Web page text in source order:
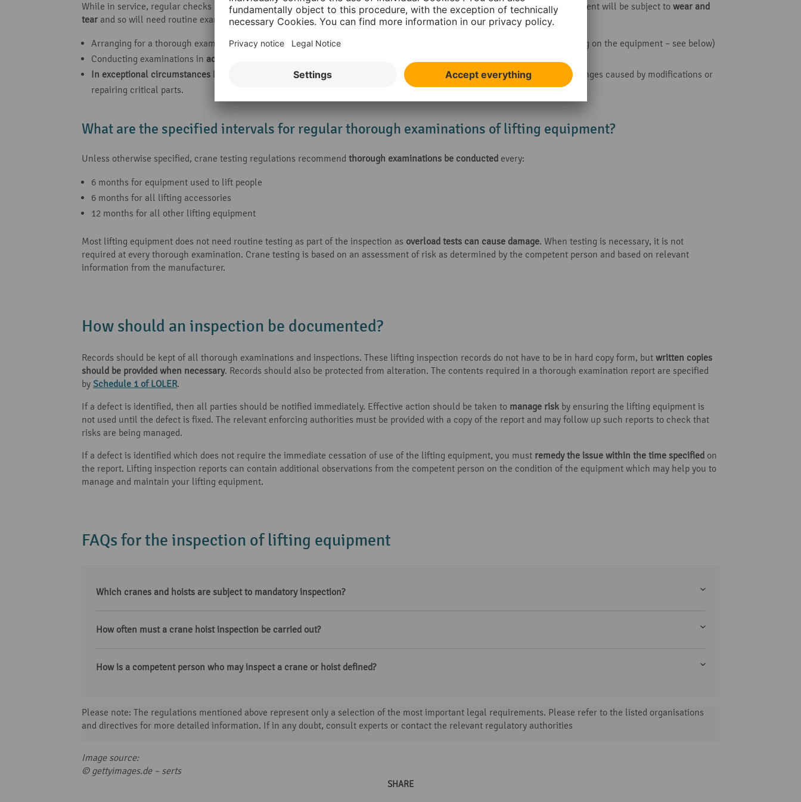
While in service, regular checks are needed if the equipment is exposed to conditions that cause deterioration. Lifting equipment will be subject to wear and
tear and so will need routine examinations. This can be carried out in the following ways:
Arranging for a thorough examination to be carried out at the intervals specified by LOLER (
, depending on the equipment – see below)
Conducting examinations in accordance with an examination scheme
In exceptional circumstances liable to jeopardise safety, such as damage or failure, long periods of inactivity, or major changes caused by modifications or
repairing critical parts.
What are the specified intervals for regular thorough examinations of lifting equipment?
Unless otherwise specified, crane testing regulations recommend thorough examinations be conducted every:
6 months for equipment used to lift people
6 months for all lifting accessories
12 months for all other lifting equipment
Most lifting equipment does not need routine testing as part of the inspection as overload tests can cause damage. When testing is necessary, it is not
required at every thorough examination. Crane testing is based on an assessment of risk as determined by the competent person and based on relevant
information from the manufacturer.
How should an inspection be documented?
Records should be kept of all thorough examinations and inspections. These lifting inspection records do not have to be in hard copy form, but written copies
should be provided when necessary. Records should also be protected from alteration. The contents required in a thorough examination report are specified
by Schedule 1 of LOLER.
If a defect is identified, then all parties should be notified immediately. Effective action should be taken to manage risk by ensuring the lifting equipment is
not used until the defect is fixed. The relevant enforcing authorities must be provided with a copy of the report and may follow up such reports to check that
risks are being managed.
If a defect is identified which does not require the immediate cessation of use of the lifting equipment, you must remedy the issue within the time specified on
the report. Lifting inspection reports can contain additional observations from the competent person on the condition of the equipment which may help you to
manage and maintain your lifting equipment.
FAQs for the inspection of lifting equipment
Which cranes and hoists are subject to mandatory inspection?
How often must a crane hoist inspection be carried out?
How is a competent person who may inspect a crane or hoist defined?
Please note: The regulations mentioned above represent only a selection of the most important legal requirements. Please refer to the listed organisations
and directives for more detailed information. If in any doubt, consult experts or contact the relevant regulatory authorities
Image source:
© gettyimages.de – serts
SHARE